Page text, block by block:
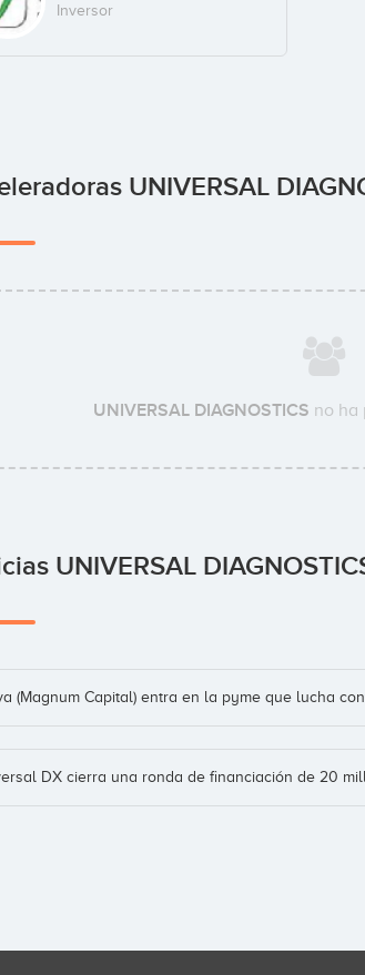
Inversor
UNIVERSAL
UNIVERSAL DIAGNOSTICS no ha
UNIVERSAL
(Magnum Capital) entra en la pyme que lucha
DX cierra una ronda de financiación de 20